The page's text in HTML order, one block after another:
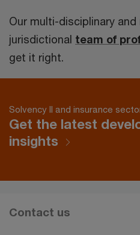
Our multi-disciplinary and
jurisdictional team of
get it right.
Solvency II and insurance
Get the latest
insights
Contact us